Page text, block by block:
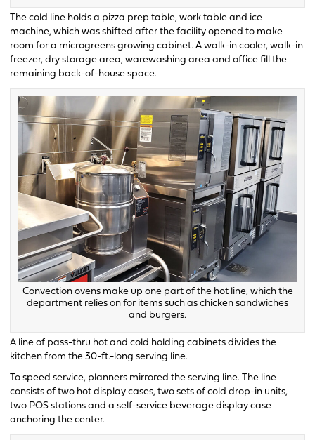
The cold line holds a pizza prep table, work table and ice
machine, which was shifted after the facility opened to make
room for a microgreens growing cabinet. A walk-in cooler, walk-in
freezer, dry storage area, warewashing area and office fill the
remaining back-of-house space.
Convection ovens make up one part of the hot line, which the
department relies on for items such as chicken sandwiches
and burgers.
A line of pass-thru hot and cold holding cabinets divides the
kitchen from the 30-ft.-long serving line.
To speed service, planners mirrored the serving line. The line
consists of two hot display cases, two sets of cold drop-in units,
two POS stations and a self-service beverage display case
anchoring the center.